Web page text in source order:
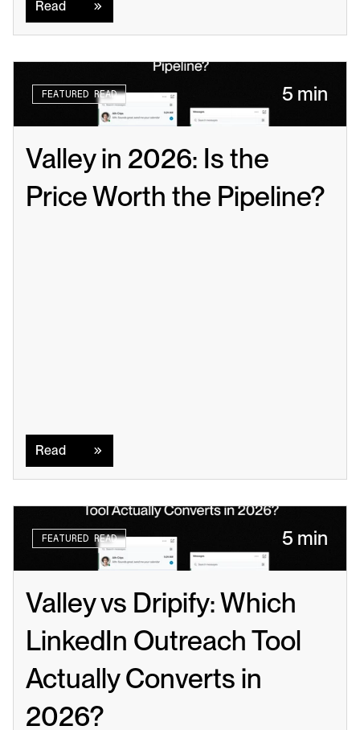
Read
FEATURED READ 5 min
Valley in 2026: Is the
Price Worth the Pipeline?
Read
FEATURED READ 5 min
Valley vs Dripify: Which
LinkedIn Outreach Tool
Actually Converts in
2026?